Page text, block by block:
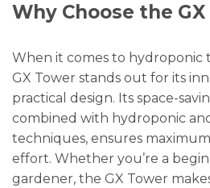
Why Choose the
When it comes to hydroponic
GX Tower stands out for its
practical design. Its space-
combined with hydroponic
techniques, ensures
effort. Whether you’re a
gardener, the GX Tower